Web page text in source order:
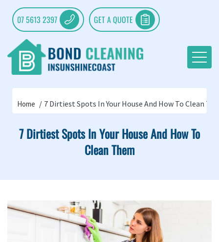
07 5613 2397 GET A QUOTE
Home 7 Dirtiest Spots In Your House And How To Clean
7 Dirtiest Spots In Your House And How To
Clean Them